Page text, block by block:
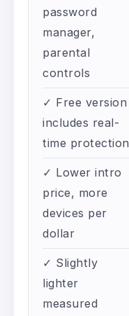
password
manager,
parental
controls
✓ Free version
includes real-
time protection
✓ Lower intro
price, more
devices per
dollar
✓ Slightly
lighter
measured